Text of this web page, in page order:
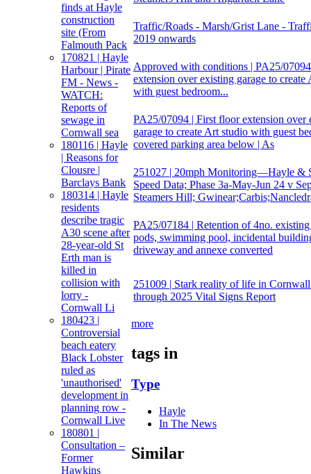
finds at Hayle
construction
site (From
Falmouth Pack
170821 | Hayle
Harbour | Pirate
FM - News -
WATCH:
Reports of
sewage in
Cornwall sea
180116 | Hayle
| Reasons for
Clousre |
Barclays Bank
180314 | Hayle
residents
describe tragic
A30 scene after
28-year-old St
Erth man is
killed in
collision with
lorry -
Cornwall Li
180423 |
Controversial
beach eatery
Black Lobster
ruled as
'unauthorised'
development in
planning row -
Cornwall Live
180801 |
Consultation –
Former
Hawkins
Traffic/Roads - Marsh/Grist Lane -
2019 onwards
Approved with conditions | PA25/
extension over existing garage to create
with guest bedroom...
PA25/07094 | First floor extension over
garage to create Art studio with guest
covered parking area below | As
251027 | 20mph Monitoring—Hayle &
Speed Data; Phase 3a-May-Jun 24 v
Steamers Hill;
PA25/07184 | Retention of 4no.
pods, swimming pool, incidental
driveway and annexe converted
251009 | Stark reality of life in
through 2025 Vital Signs Report
more
tags in
Type
Hayle
In The News
Similar